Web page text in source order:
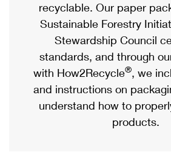
Priority Mail Express
Priority Mail
USPS Ground Advantage
First-Class Mail
Military & Diplomatic Mail
eCommerce
Local
Postage Options
Verifying Postage
Returns Services
Passports
Comparing International Shipping
Services
Priority Mail Express International
Priority Mail International
recyclable. Our paper
Sustainable Forestry
Stewardship Council
standards, and through
with How2Recycle®, we
and instructions on
understand how to
products.